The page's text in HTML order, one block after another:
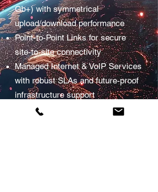
Gb+) with symmetrical
upload/download performance
Point-to-Point Links for secure
site-to-site connectivity
Managed Internet & VoIP Services
with robust SLAs and future-proof
infrastructure support
Reliability and performance